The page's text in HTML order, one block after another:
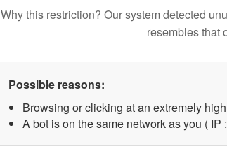
Why this restriction? Our system detected
resembles that
Possible reasons:
Browsing or clicking at an extremely
A bot is on the same network as you ( IP